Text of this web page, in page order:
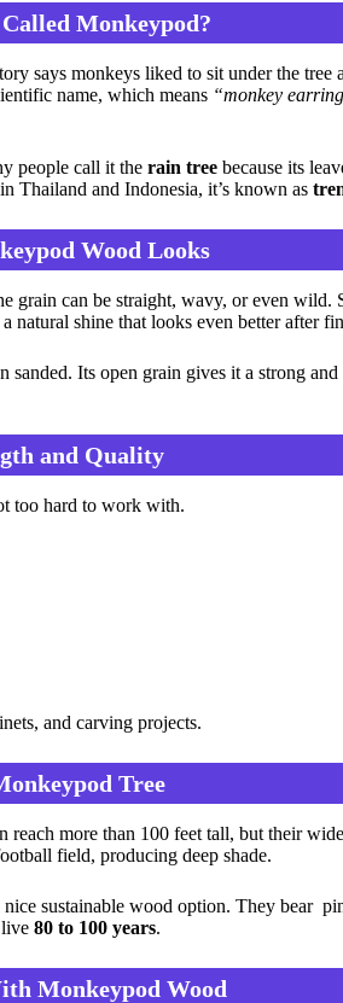
Monkeypod?
says monkeys liked to sit under the tree
name, which means “monkey
people call it the rain tree because its
Thailand and Indonesia, it’s known as
Wood Looks
grain can be straight, wavy, or even wild.
natural shine that looks even better after
Its open grain gives it a strong and
and Quality
too hard to work with.
and carving projects.
Tree
reach more than 100 feet tall, but their
field, producing deep shade.
sustainable wood option. They bear
80 to 100 years.
Monkeypod Wood